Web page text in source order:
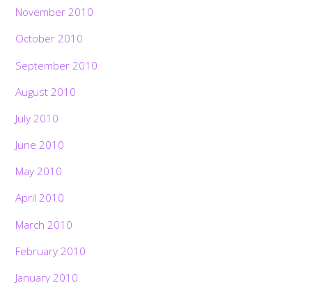
November 2010
October 2010
September 2010
August 2010
July 2010
June 2010
May 2010
April 2010
March 2010
February 2010
January 2010